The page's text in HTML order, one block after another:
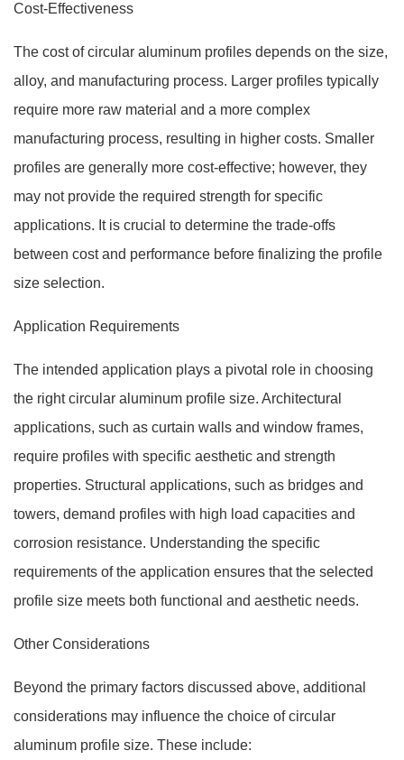
Cost-Effectiveness
The cost of circular aluminum profiles depends on the size,
alloy, and manufacturing process. Larger profiles typically
require more raw material and a more complex
manufacturing process, resulting in higher costs. Smaller
profiles are generally more cost-effective; however, they
may not provide the required strength for specific
applications. It is crucial to determine the trade-offs
between cost and performance before finalizing the profile
size selection.
Application Requirements
The intended application plays a pivotal role in choosing
the right circular aluminum profile size. Architectural
applications, such as curtain walls and window frames,
require profiles with specific aesthetic and strength
properties. Structural applications, such as bridges and
towers, demand profiles with high load capacities and
corrosion resistance. Understanding the specific
requirements of the application ensures that the selected
profile size meets both functional and aesthetic needs.
Other Considerations
Beyond the primary factors discussed above, additional
considerations may influence the choice of circular
aluminum profile size. These include: